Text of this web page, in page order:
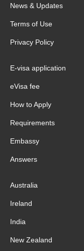
News & Updates
Terms of Use
Privacy Policy
E-visa application
eVisa fee
How to Apply
Requirements
Embassy
Answers
Australia
Ireland
India
New Zealand